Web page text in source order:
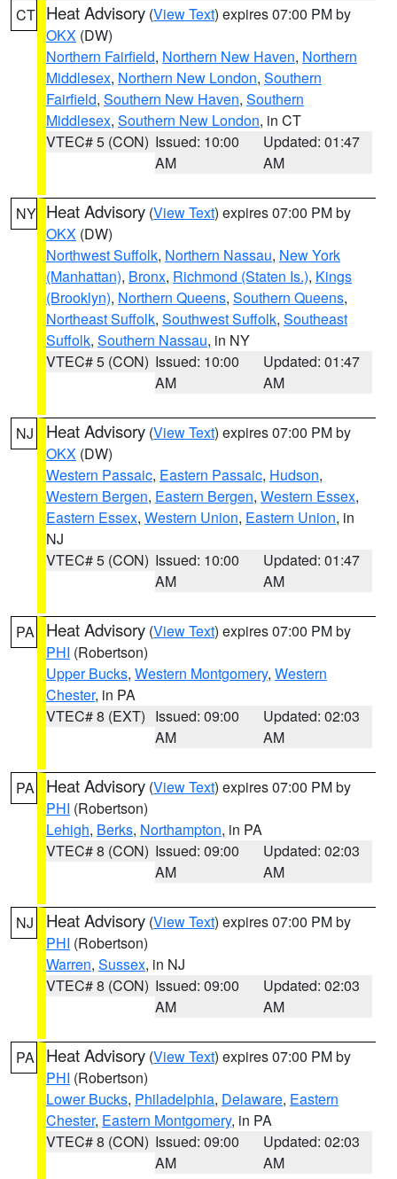
CT Heat Advisory (View Text) expires 07:00 PM by
OKX (DW)
Northern Fairfield, Northern New Haven, Northern
Middlesex, Northern New London, Southern
Fairfield, Southern New Haven, Southern
Middlesex, Southern New London, in CT
VTEC# 5 (CON) Issued: 10:00
AM
Updated: 01:47
AM
NY Heat Advisory (View Text) expires 07:00 PM by
OKX (DW)
Northwest Suffolk, Northern Nassau, New York
(Manhattan), Bronx, Richmond (Staten Is.), Kings
(Brooklyn), Northern Queens, Southern Queens,
Northeast Suffolk, Southwest Suffolk, Southeast
Suffolk, Southern Nassau, in NY
VTEC# 5 (CON) Issued: 10:00
AM
Updated: 01:47
AM
NJ Heat Advisory (View Text) expires 07:00 PM by
OKX (DW)
Western Passaic, Eastern Passaic, Hudson,
Western Bergen, Eastern Bergen, Western Essex,
Eastern Essex, Western Union, Eastern Union, in
NJ
VTEC# 5 (CON) Issued: 10:00
AM
Updated: 01:47
AM
PA Heat Advisory (View Text) expires 07:00 PM by
PHI (Robertson)
Upper Bucks, Western Montgomery, Western
Chester, in PA
VTEC# 8 (EXT) Issued: 09:00
AM
Updated: 02:03
AM
PA Heat Advisory (View Text) expires 07:00 PM by
PHI (Robertson)
Lehigh, Berks, Northampton, in PA
VTEC# 8 (CON) Issued: 09:00
AM
Updated: 02:03
AM
NJ Heat Advisory (View Text) expires 07:00 PM by
PHI (Robertson)
Warren, Sussex, in NJ
VTEC# 8 (CON) Issued: 09:00
AM
Updated: 02:03
AM
PA Heat Advisory (View Text) expires 07:00 PM by
PHI (Robertson)
Lower Bucks, Philadelphia, Delaware, Eastern
Chester, Eastern Montgomery, in PA
VTEC# 8 (CON) Issued: 09:00
AM
Updated: 02:03
AM